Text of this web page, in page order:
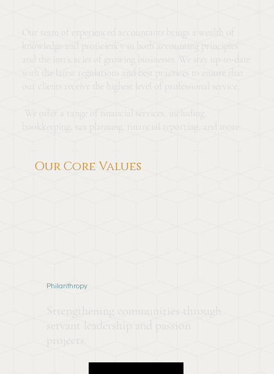
Our team of experienced accountants brings a wealth of
knowledge and proficiency in both accounting principles
and the intricacies of growing businesses. We stay up-to-date
with the latest regulations and best practices to ensure that
our clients receive the highest level of professional service.
We offer a range of financial services, including,
bookkeeping, tax planning, financial reporting, and more.
Our Core Values
Strengthening communities through
servant leadership and passion
projects.
Philanthropy